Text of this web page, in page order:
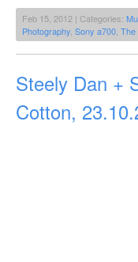
Feb 15, 2012 | Categories:
Photography Sony a700 The
Steely Dan +
Cotton,